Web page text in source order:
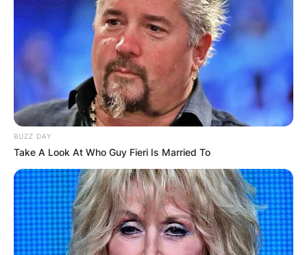
He had several parts in British series including
Miranda (2013), Doctors (2015), and Casualty
Idris made his first big screen part in 2016 in the
British thriller City of Tiny Lights, starring Riz
Ahmed.
BUZZ DAY
Take A Look At Who Guy Fieri Is Married To